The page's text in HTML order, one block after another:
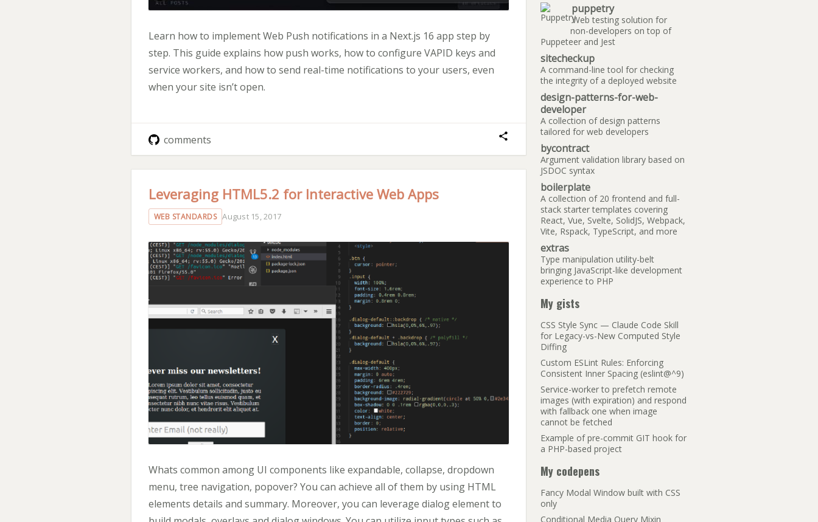
Learn how to implement Web Push notifications in a Next.js 16 app step by
step. This guide explains how push works, how to configure VAPID keys and
service workers, and how to send real-time notifications to your users, even
when your site isn’t open.
comments
Leveraging HTML5.2 for Interactive Web Apps
WEB STANDARDS August 15, 2017
Whats common among UI components like expandable, collapse, dropdown
menu, tree navigation, popover? You can achieve all of them by using HTML
elements details and summary. Moreover, you can leverage dialog element to
puppetry
Web testing solution for
non-developers on top of
Puppeteer and Jest
sitecheckup
A command-line tool for checking
the integrity of a deployed website
design-patterns-for-web-
developer
A collection of design patterns
tailored for web developers
bycontract
Argument validation library based on
JSDOC syntax
boilerplate
A collection of 20 frontend and full-
stack starter templates covering
React, Vue, Svelte, SolidJS, Webpack,
Vite, Rspack, TypeScript, and more
extras
Type manipulation utility-belt
bringing JavaScript-like development
experience to PHP
My gists
CSS Style Sync — Claude Code Skill
for Legacy-vs-New Computed Style
Diffing
Custom ESLint Rules: Enforcing
Consistent Inner Spacing (eslint@^9)
Service-worker to prefetch remote
images (with expiration) and respond
with fallback one when image
cannot be fetched
Example of pre-commit GIT hook for
a PHP-based project
My codepens
Fancy Modal Window built with CSS
only
Conditional Media Query Mixin